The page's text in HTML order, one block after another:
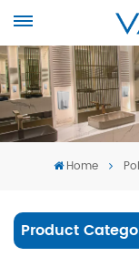
Home
Product